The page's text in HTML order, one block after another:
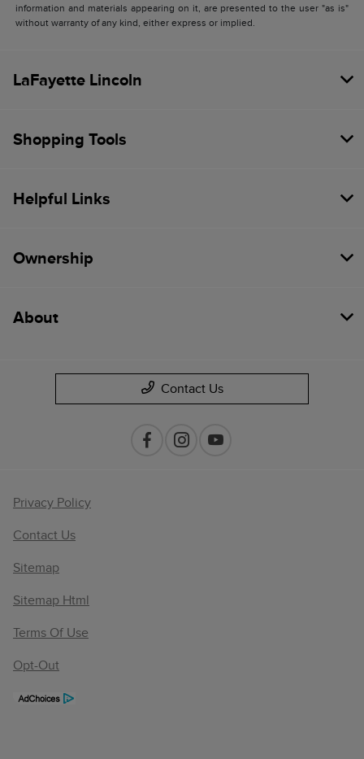
information and materials appearing on it, are presented to the user "as is"
without warranty of any kind, either express or implied.
LaFayette Lincoln
Shopping Tools
Helpful Links
Ownership
About
Contact Us
Privacy Policy
Contact Us
Sitemap
Sitemap Html
Terms Of Use
Opt-Out